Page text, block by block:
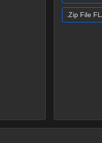
.Zip File